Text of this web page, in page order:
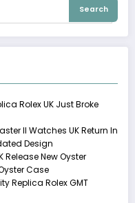
Rolex UK Just Broke
II Watches UK Return In
Design
Release New Oyster
Case
Replica Rolex GMT